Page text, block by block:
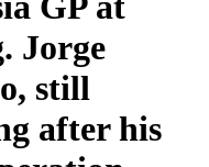
Jorge
still
after his